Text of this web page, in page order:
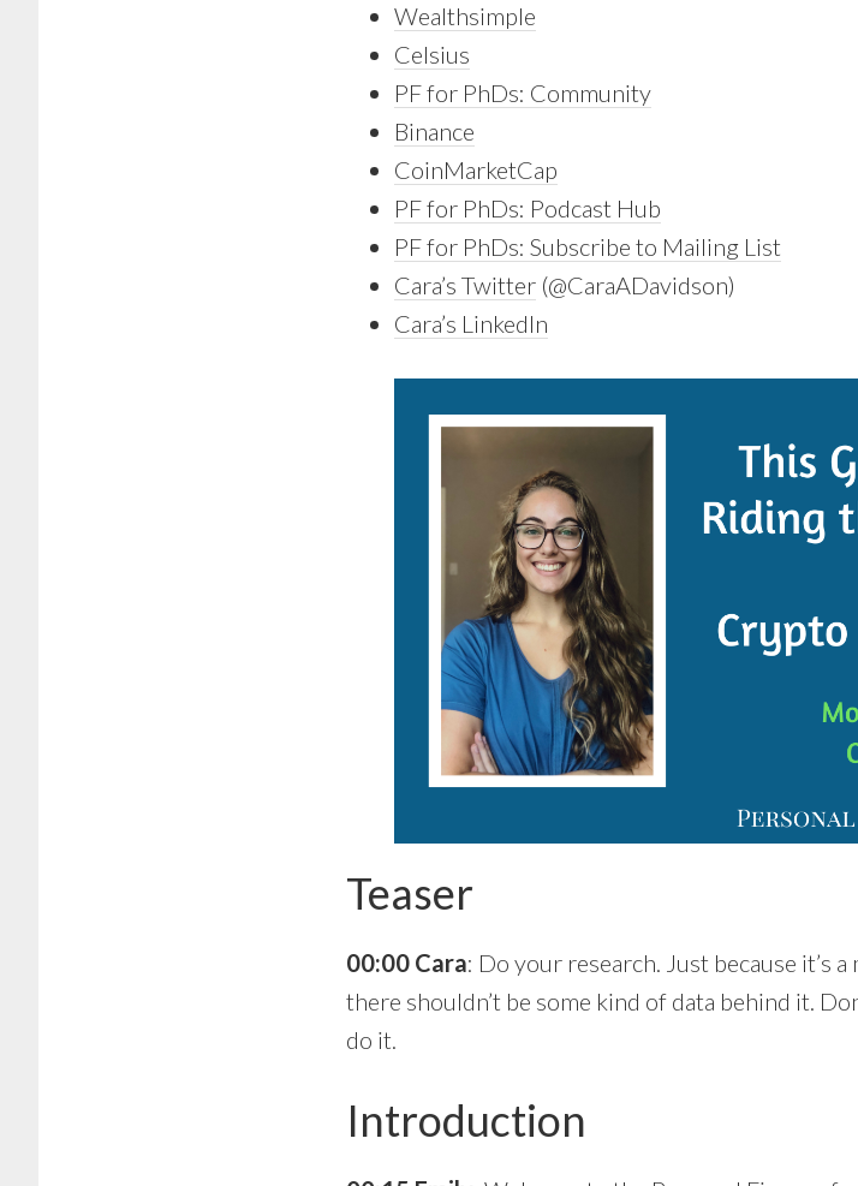
Wealthsimple
Celsius
PF for PhDs: Community
Binance
CoinMarketCap
PF for PhDs: Podcast Hub
PF for PhDs: Subscribe to Mailing List
Cara’s Twitter (@CaraADavidson)
Cara’s LinkedIn
Teaser
00:00 Cara: Do your research. Just because it’s
there shouldn’t be some kind of data behind it.
do it.
Introduction